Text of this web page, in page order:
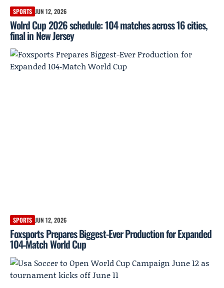
SPORTS JUN 12, 2026
Wolrd Cup 2026 schedule: 104 matches across 16 cities,
final in New Jersey
SPORTS JUN 12, 2026
Foxsports Prepares Biggest-Ever Production for Expanded
104‑Match World Cup